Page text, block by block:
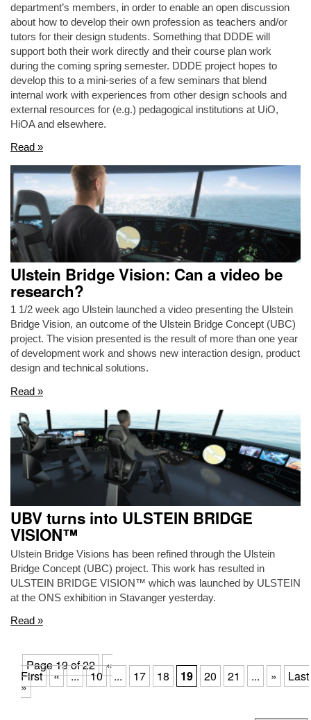
department’s members, in order to enable an open discussion
about how to develop their own profession as teachers and/or
tutors for their design students. Something that DDDE will
support both their work directly and their course plan work
during the coming spring semester. DDDE project hopes to
develop this to a mini-series of a few seminars that blend
internal work with experiences from other design schools and
external resources for (e.g.) pedagogical institutions at UiO,
HiOA and elsewhere.
Read »
Ulstein Bridge Vision: Can a video be
research?
1 1/2 week ago Ulstein launched a video presenting the Ulstein
Bridge Vision, an outcome of the Ulstein Bridge Concept (UBC)
project. The vision presented is the result of more than one year
of development work and shows new interaction design, product
design and technical solutions.
Read »
UBV turns into ULSTEIN BRIDGE
VISION™
Ulstein Bridge Visions has been refined through the Ulstein
Bridge Concept (UBC) project. This work has resulted in
ULSTEIN BRIDGE VISION™ which was launched by ULSTEIN
at the ONS exhibition in Stavanger yesterday.
Read »
Page 19 of 22 «
First « ... 10 ... 17 18 19 20 21 ... » Last
»